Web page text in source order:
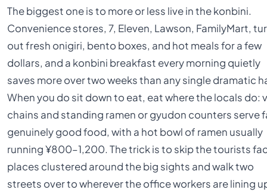
The biggest one is to more or less live in the konbini.
Convenience stores, 7, Eleven, Lawson, FamilyMart,
out fresh onigiri, bento boxes, and hot meals for a few
dollars, and a konbini breakfast every morning quietly
saves more over two weeks than any single dramatic
When you do sit down to eat, eat where the locals do:
chains and standing ramen or gyudon counters serve
genuinely good food, with a hot bowl of ramen usually
running ¥800–1,200. The trick is to skip the tourists
places clustered around the big sights and walk two
streets over to wherever the office workers are lining